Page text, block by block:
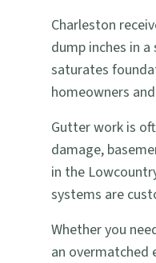
Charleston
dump inches in
saturates
homeowners
Gutter work is
damage,
in the
systems are
Whether you
an overmatched